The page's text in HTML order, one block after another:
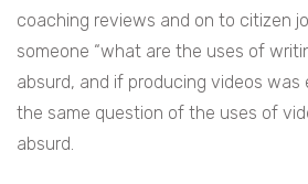
coaching reviews and on to citizen
someone “what are the uses of
absurd, and if producing videos was
the same question of the uses of
absurd.